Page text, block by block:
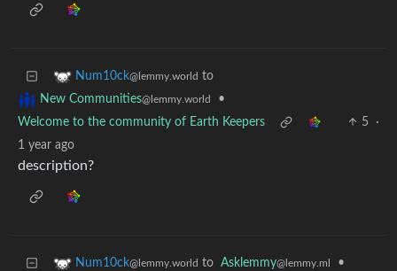
Num10ck@lemmy.world to
New Communities@lemmy.world
•
Welcome to the community of Earth Keepers
5
·
1 year ago
description?
Num10ck@lemmy.world to Asklemmy@lemmy.ml
•